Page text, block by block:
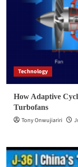
Technology
How Adaptive
Turbofans
Tony Onwujiariri